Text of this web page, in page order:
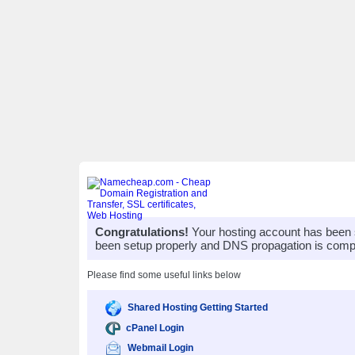
Congratulations! Your hosting account has
been setup properly and DNS propagation is
Please find some useful links below
Shared Hosting Getting Started
cPanel Login
Webmail Login